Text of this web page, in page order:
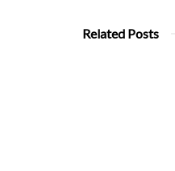
Related Posts